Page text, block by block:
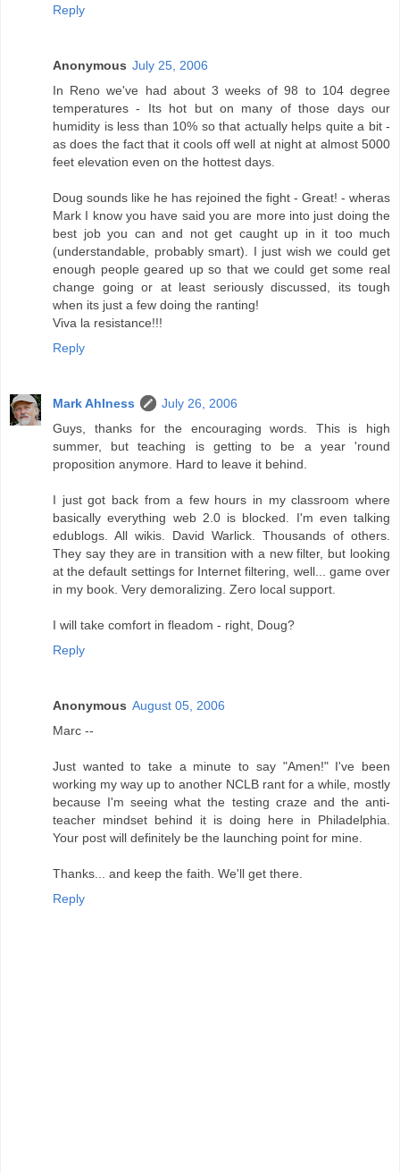
Reply
Anonymous July 25, 2006
In Reno we've had about 3 weeks of 98 to 104 degree
temperatures - Its hot but on many of those days our
humidity is less than 10% so that actually helps quite a bit -
as does the fact that it cools off well at night at almost 5000
feet elevation even on the hottest days.
Doug sounds like he has rejoined the fight - Great! - wheras
Mark I know you have said you are more into just doing the
best job you can and not get caught up in it too much
(understandable, probably smart). I just wish we could get
enough people geared up so that we could get some real
change going or at least seriously discussed, its tough
when its just a few doing the ranting!
Viva la resistance!!!
Reply
Mark Ahlness
July 26, 2006
Guys, thanks for the encouraging words. This is high
summer, but teaching is getting to be a year 'round
proposition anymore. Hard to leave it behind.
I just got back from a few hours in my classroom where
basically everything web 2.0 is blocked. I'm even talking
edublogs. All wikis. David Warlick. Thousands of others.
They say they are in transition with a new filter, but looking
at the default settings for Internet filtering, well... game over
in my book. Very demoralizing. Zero local support.
I will take comfort in fleadom - right, Doug?
Reply
Anonymous August 05, 2006
Marc --
Just wanted to take a minute to say "Amen!" I've been
working my way up to another NCLB rant for a while, mostly
because I'm seeing what the testing craze and the anti-
teacher mindset behind it is doing here in Philadelphia.
Your post will definitely be the launching point for mine.
Thanks... and keep the faith. We'll get there.
Reply